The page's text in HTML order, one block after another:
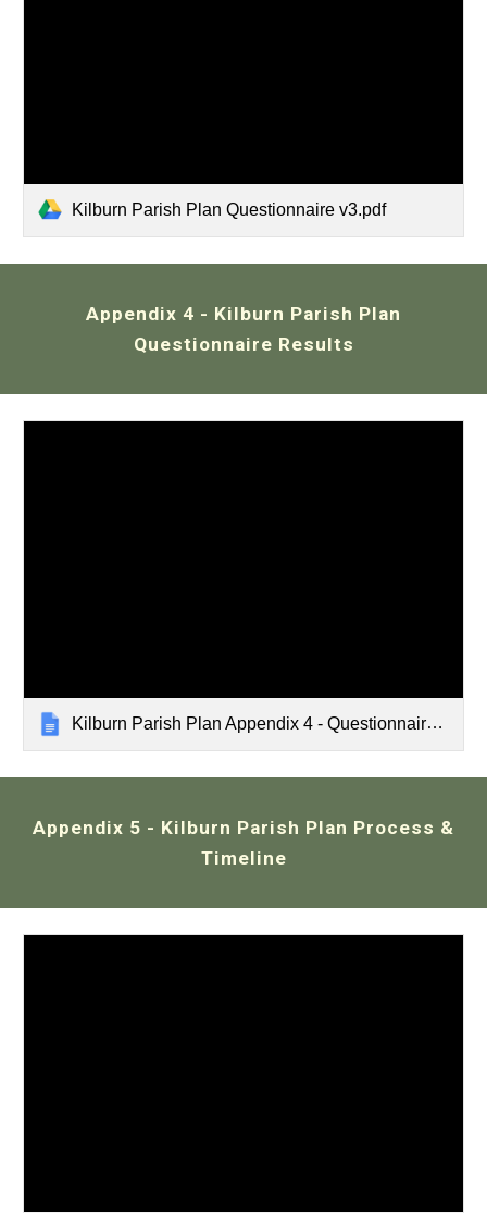
Kilburn Parish Plan Questionnaire v3.pdf
Appendix 4 - Kilburn Parish Plan
Questionnaire Results
Kilburn Parish Plan Appendix 4 - Questionnaire Results
Appendix 5 - Kilburn Parish Plan Process &
Timeline